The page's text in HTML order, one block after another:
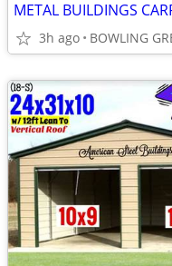
3h ago BOWLING